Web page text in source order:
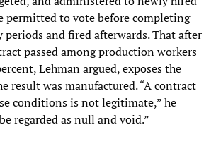
permitted to vote before completing
and fired afterwards. That after
passed among production workers
Lehman argued, exposes the
result was manufactured. “A contract
conditions is not legitimate,” he
regarded as null and void.”